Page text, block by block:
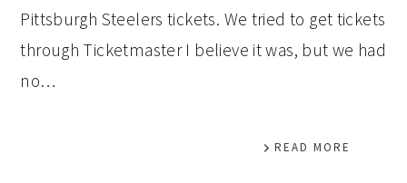
Pittsburgh Steelers tickets. We tried to get tickets
through Ticketmaster I believe it was, but we had
no…
READ MORE